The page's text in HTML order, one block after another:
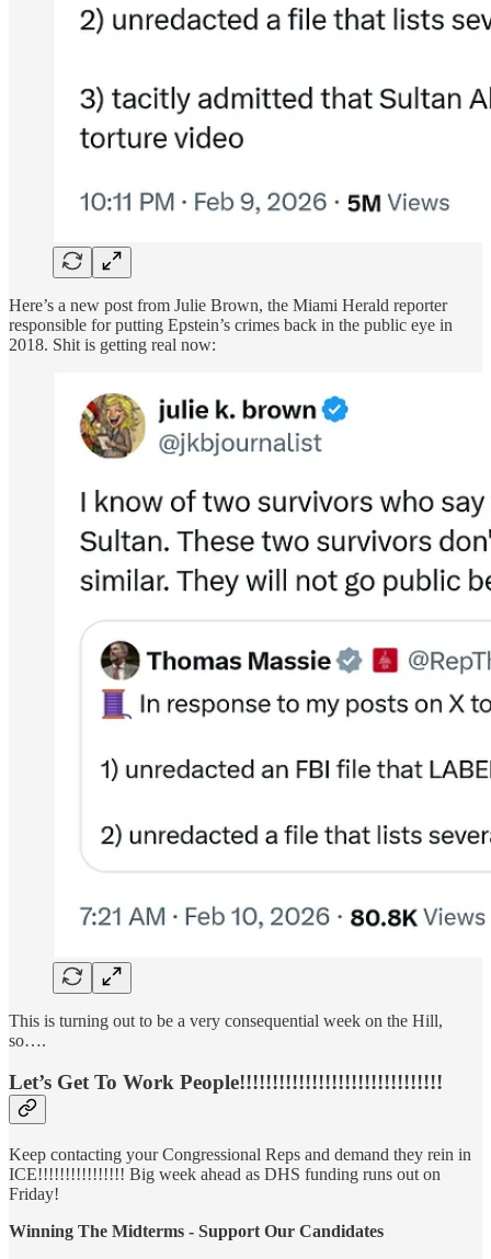
Here’s a new post from Julie Brown, the Miami Herald reporter
responsible for putting Epstein’s crimes back in the public eye in
2018. Shit is getting real now:
This is turning out to be a very consequential week on the Hill,
so….
Let’s Get To Work People!!!!!!!!!!!!!!!!!!!!!!!!!!!!!!!
Keep contacting your Congressional Reps and demand they rein in
ICE!!!!!!!!!!!!!!!! Big week ahead as DHS funding runs out on
Friday!
Winning The Midterms - Support Our Candidates